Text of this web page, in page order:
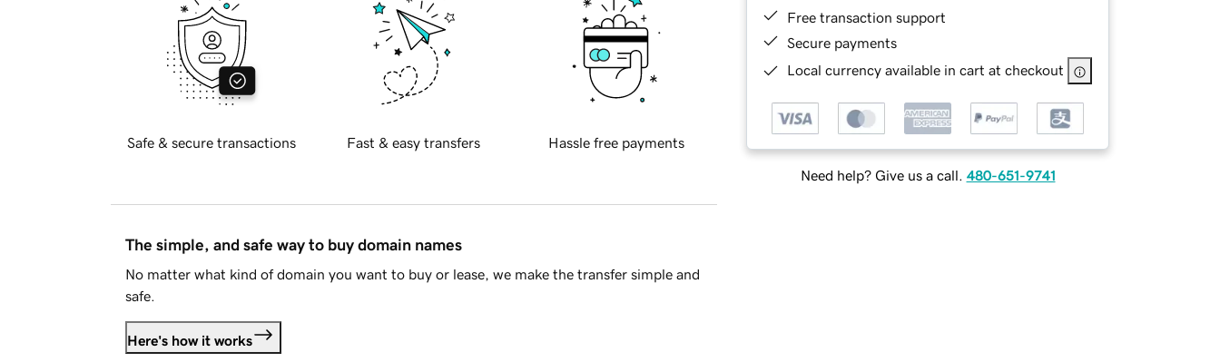
Free transaction support
Secure payments
Local currency available in cart at checkout
Need help? Give us a call. 480-651-9741
Safe & secure transactions Fast & easy transfers Hassle free payments
The simple, and safe way to buy domain names
No matter what kind of domain you want to buy or lease, we make the transfer simple and
safe.
Here's how it works